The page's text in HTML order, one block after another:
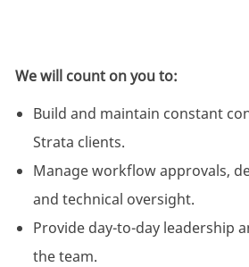
We will count on you to:
Build and maintain constant
Strata clients.
Manage workflow approvals,
and technical oversight.
Provide day-to-day leadership
the team.